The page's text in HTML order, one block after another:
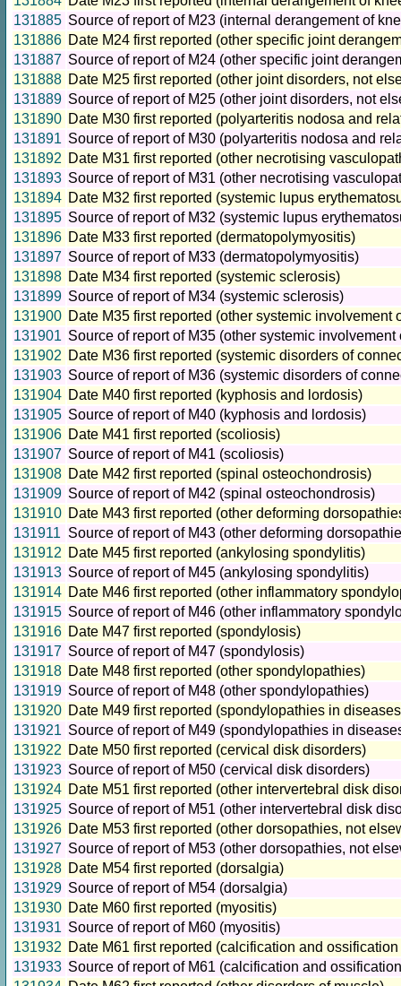
131885 Source of report of M23 (internal derangement of
131886 Date M24 first reported (other specific joint
131887 Source of report of M24 (other specific joint
131888 Date M25 first reported (other joint disorders, not
131889 Source of report of M25 (other joint disorders, not
131890 Date M30 first reported (polyarteritis nodosa and
131891 Source of report of M30 (polyarteritis nodosa and
131892 Date M31 first reported (other necrotising
131893 Source of report of M31 (other necrotising
131894 Date M32 first reported (systemic lupus
131895 Source of report of M32 (systemic lupus
131896 Date M33 first reported (dermatopolymyositis)
131897 Source of report of M33 (dermatopolymyositis)
131898 Date M34 first reported (systemic sclerosis)
131899 Source of report of M34 (systemic sclerosis)
131900 Date M35 first reported (other systemic involvement
131901 Source of report of M35 (other systemic
131902 Date M36 first reported (systemic disorders of
131903 Source of report of M36 (systemic disorders of
131904 Date M40 first reported (kyphosis and lordosis)
131905 Source of report of M40 (kyphosis and lordosis)
131906 Date M41 first reported (scoliosis)
131907 Source of report of M41 (scoliosis)
131908 Date M42 first reported (spinal osteochondrosis)
131909 Source of report of M42 (spinal osteochondrosis)
131910 Date M43 first reported (other deforming
131911 Source of report of M43 (other deforming
131912 Date M45 first reported (ankylosing spondylitis)
131913 Source of report of M45 (ankylosing spondylitis)
131914 Date M46 first reported (other inflammatory
131915 Source of report of M46 (other inflammatory
131916 Date M47 first reported (spondylosis)
131917 Source of report of M47 (spondylosis)
131918 Date M48 first reported (other spondylopathies)
131919 Source of report of M48 (other spondylopathies)
131920 Date M49 first reported (spondylopathies in
131921 Source of report of M49 (spondylopathies in
131922 Date M50 first reported (cervical disk disorders)
131923 Source of report of M50 (cervical disk disorders)
131924 Date M51 first reported (other intervertebral disk
131925 Source of report of M51 (other intervertebral disk
131926 Date M53 first reported (other dorsopathies, not
131927 Source of report of M53 (other dorsopathies, not
131928 Date M54 first reported (dorsalgia)
131929 Source of report of M54 (dorsalgia)
131930 Date M60 first reported (myositis)
131931 Source of report of M60 (myositis)
131932 Date M61 first reported (calcification and
131933 Source of report of M61 (calcification and